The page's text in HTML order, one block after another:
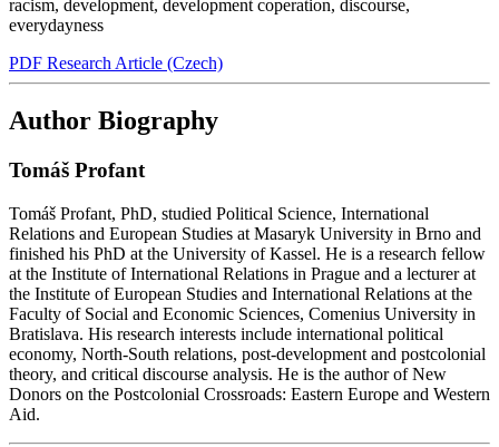
racism, development, development coperation, discourse,
everydayness
PDF Research Article (Czech)
Author Biography
Tomáš Profant
Tomáš Profant, PhD, studied Political Science, International
Relations and European Studies at Masaryk University in Brno and
finished his PhD at the University of Kassel. He is a research fellow
at the Institute of International Relations in Prague and a lecturer at
the Institute of European Studies and International Relations at the
Faculty of Social and Economic Sciences, Comenius University in
Bratislava. His research interests include international political
economy, North-South relations, post-development and postcolonial
theory, and critical discourse analysis. He is the author of New
Donors on the Postcolonial Crossroads: Eastern Europe and Western
Aid.